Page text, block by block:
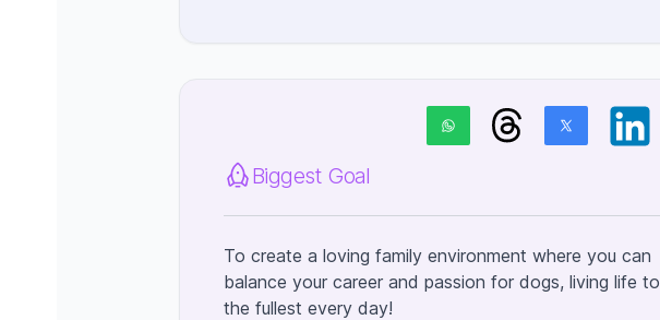
Biggest Goal
To create a loving family environment where you can
balance your career and passion for dogs, living life to
the fullest every day!